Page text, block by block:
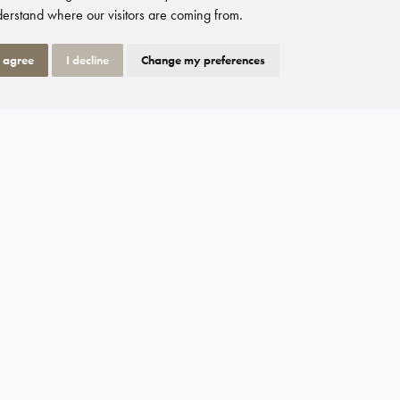
where our visitors are coming from.
agree I decline Change my preferences